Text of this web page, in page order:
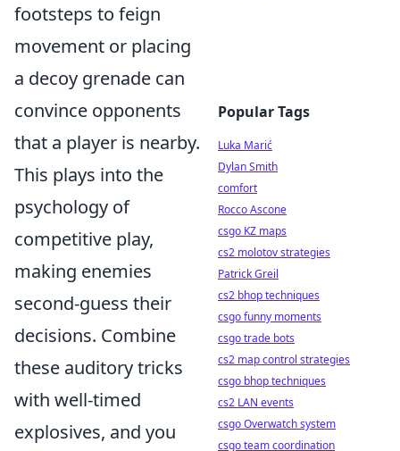
footsteps to feign
movement or placing
a decoy grenade can
convince opponents
that a player is nearby.
This plays into the
psychology of
competitive play,
making enemies
second-guess their
decisions. Combine
these auditory tricks
with well-timed
explosives, and you
Popular Tags
Luka Marić
Dylan Smith
comfort
Rocco Ascone
csgo KZ maps
cs2 molotov strategies
Patrick Greil
cs2 bhop techniques
csgo funny moments
csgo trade bots
cs2 map control strategies
csgo bhop techniques
cs2 LAN events
csgo Overwatch system
csgo team coordination